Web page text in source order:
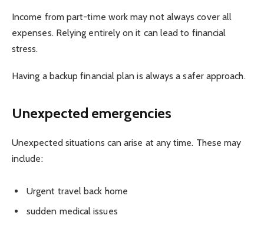
Income from part-time work may not always cover all
expenses. Relying entirely on it can lead to financial
stress.
Having a backup financial plan is always a safer approach.
Unexpected emergencies
Unexpected situations can arise at any time. These may
include:
Urgent travel back home
sudden medical issues